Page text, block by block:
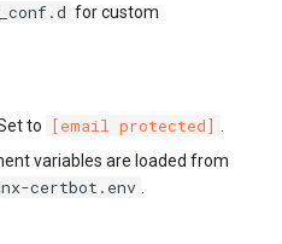
for custom
to [email protected]
variables are loaded from
certbot.env